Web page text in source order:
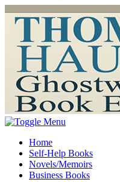
Home
Self-Help Books
Novels/Memoirs
Business Books